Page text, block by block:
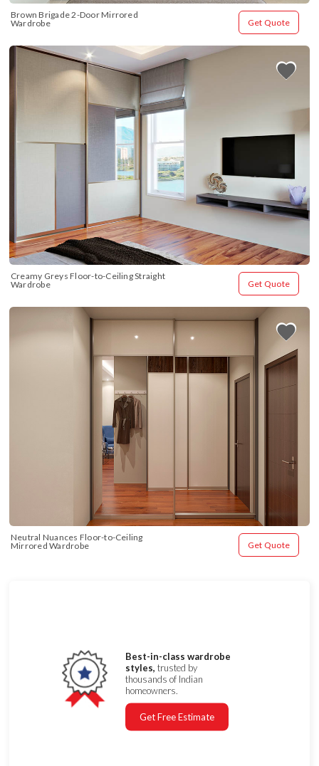
Brown Brigade 2-Door Mirrored
Wardrobe
Get Quote
Creamy Greys Floor-to-Ceiling Straight
Wardrobe
Get Quote
Neutral Nuances Floor-to-Ceiling
Mirrored Wardrobe
Get Quote
Best-in-class wardrobe
styles, trusted by
thousands of Indian
homeowners.
Get Free Estimate